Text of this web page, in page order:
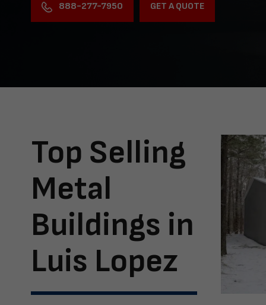
888-277-7950 GET A QUOTE
Top Selling
Metal
Buildings in
Luis Lopez